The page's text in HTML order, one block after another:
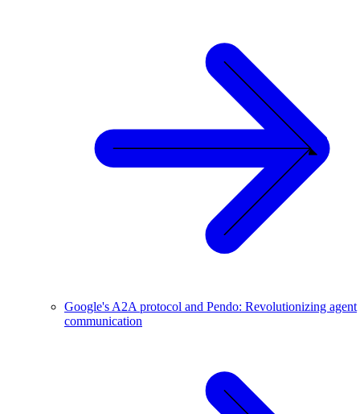
Google's A2A protocol and Pendo: Revolutionizing agent
communication